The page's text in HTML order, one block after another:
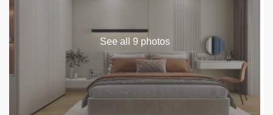
See all 9 photos